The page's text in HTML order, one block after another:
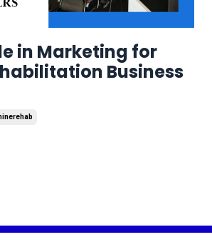
in Marketing for
Business